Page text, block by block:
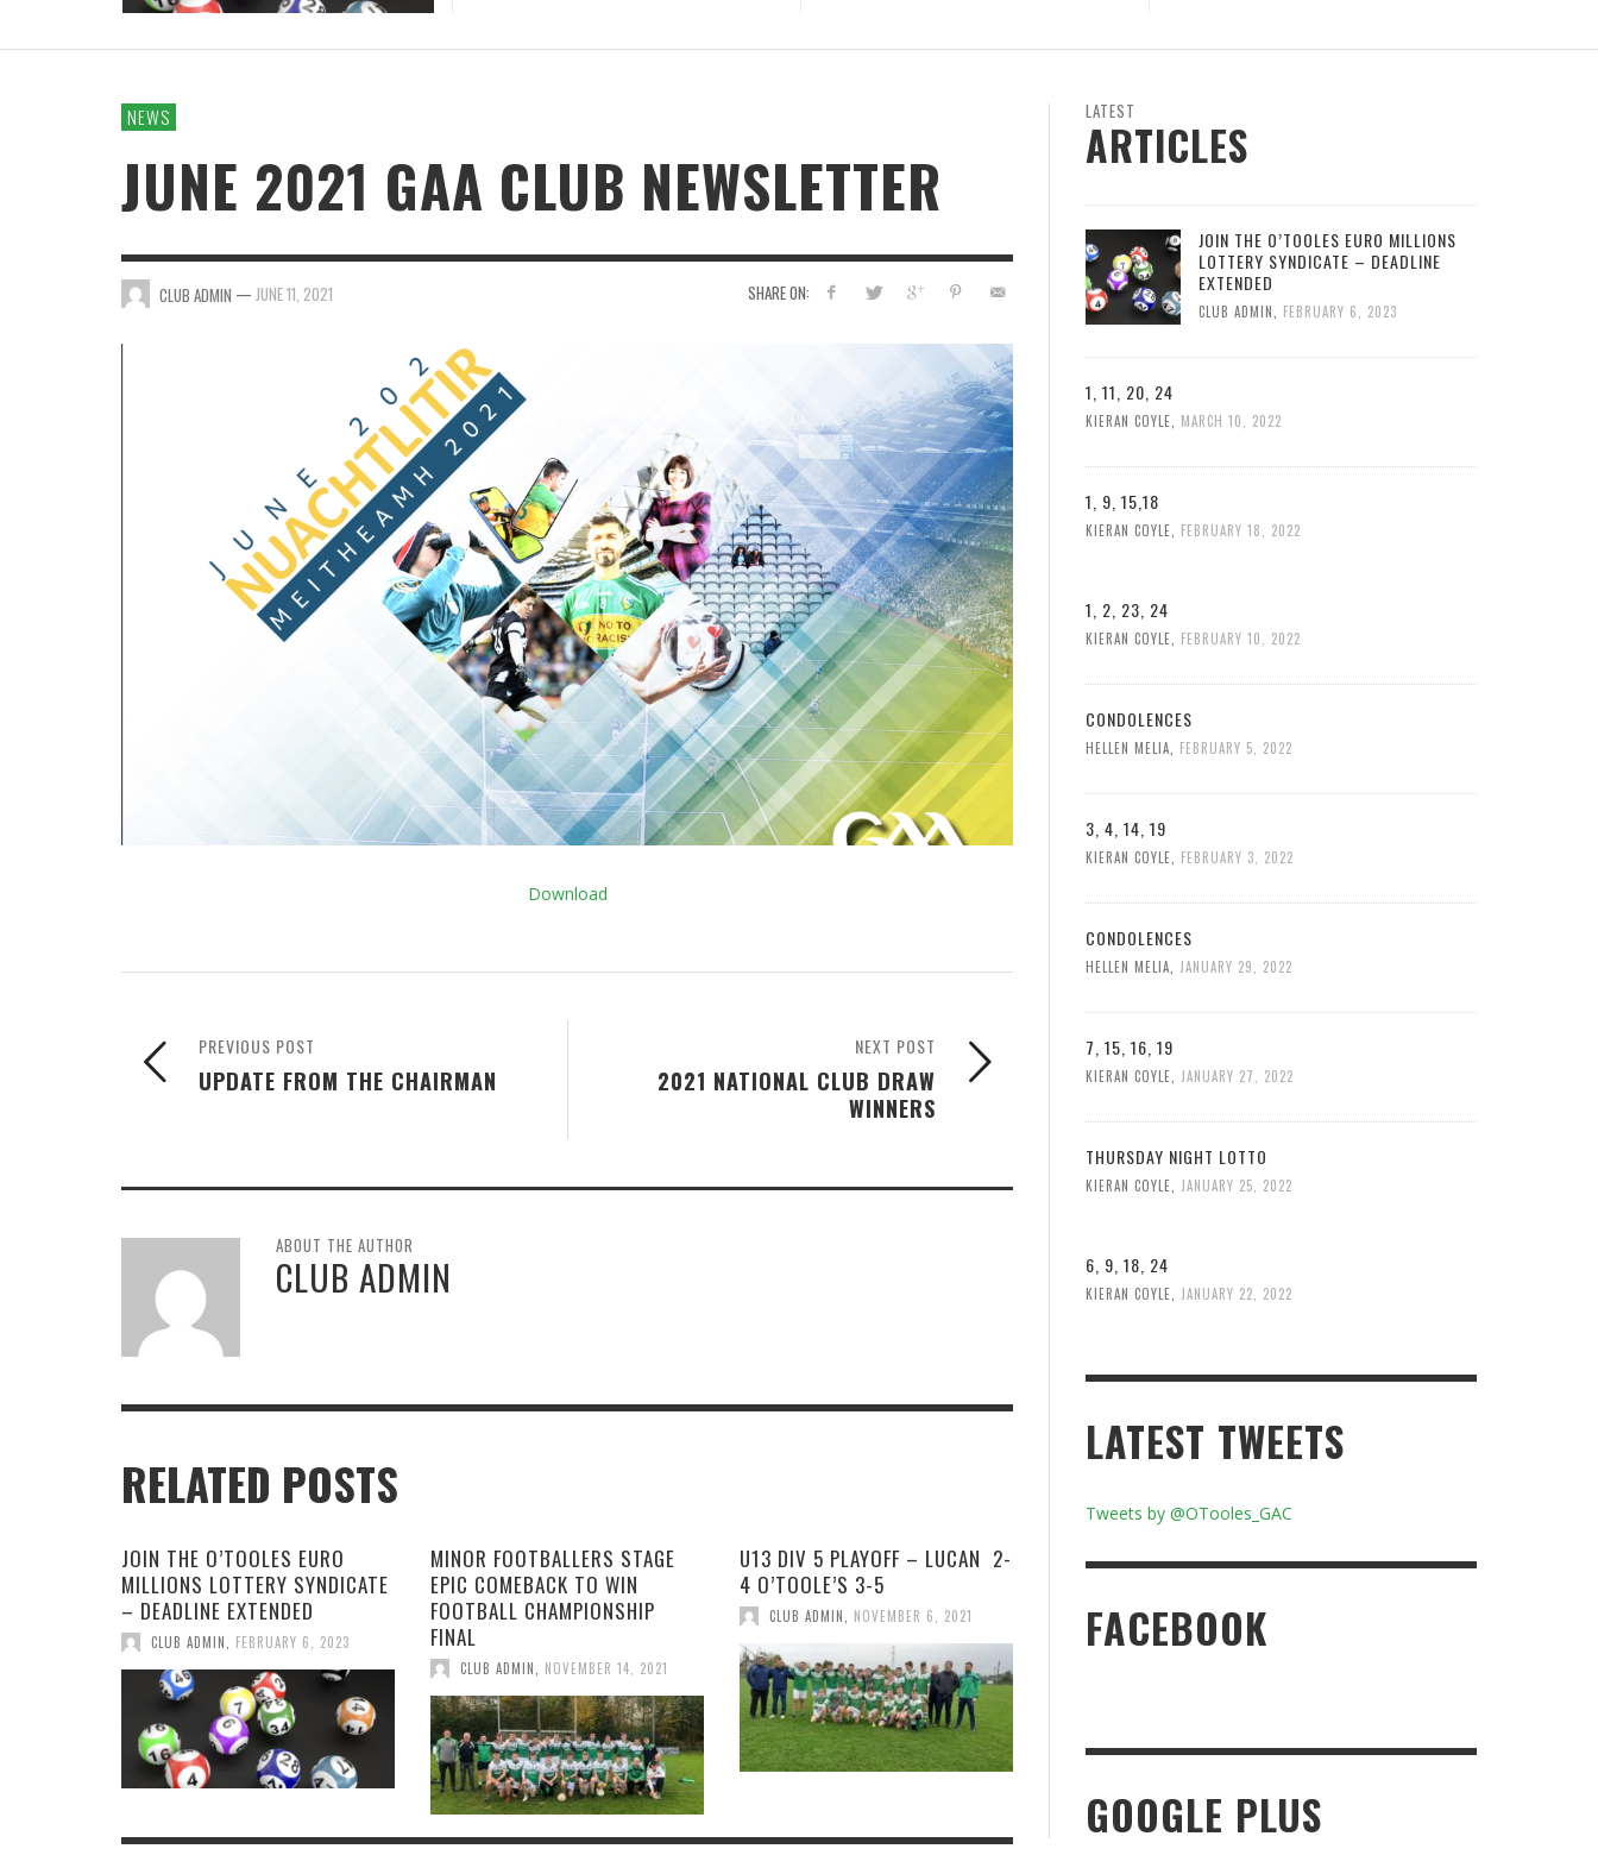
NEWS
JUNE 2021 GAA CLUB NEWSLETTER
SHARE ON:
CLUB ADMIN — JUNE 11, 2021
Download
NEXT POST
2021 NATIONAL CLUB DRAW
WINNERS
PREVIOUS POST
UPDATE FROM THE CHAIRMAN
ABOUT THE AUTHOR
CLUB ADMIN
RELATED POSTS
JOIN THE O’TOOLES EURO
MILLIONS LOTTERY SYNDICATE
– DEADLINE EXTENDED
CLUB ADMIN FEBRUARY 6, 2023
MINOR FOOTBALLERS STAGE
EPIC COMEBACK TO WIN
FOOTBALL CHAMPIONSHIP
FINAL
CLUB ADMIN NOVEMBER 14, 2021
U13 DIV 5 PLAYOFF – LUCAN 2-
4 O’TOOLE’S 3-5
CLUB ADMIN NOVEMBER 6, 2021
LATEST
ARTICLES
JOIN THE O’TOOLES EURO MILLIONS
LOTTERY SYNDICATE – DEADLINE
EXTENDED
CLUB ADMIN FEBRUARY 6, 2023
1, 11, 20, 24
KIERAN COYLE MARCH 10, 2022
1, 9, 15,18
KIERAN COYLE FEBRUARY 18, 2022
1, 2, 23, 24
KIERAN COYLE, FEBRUARY 10, 2022
CONDOLENCES
HELLEN MELIA FEBRUARY 5, 2022
3, 4, 14, 19
KIERAN COYLE FEBRUARY 3, 2022
CONDOLENCES
HELLEN MELIA JANUARY 29, 2022
7, 15, 16, 19
KIERAN COYLE JANUARY 27, 2022
THURSDAY NIGHT LOTTO
KIERAN COYLE JANUARY 25, 2022
6, 9, 18, 24
KIERAN COYLE, JANUARY 22, 2022
LATEST TWEETS
Tweets by @OTooles_GAC
FACEBOOK
GOOGLE PLUS